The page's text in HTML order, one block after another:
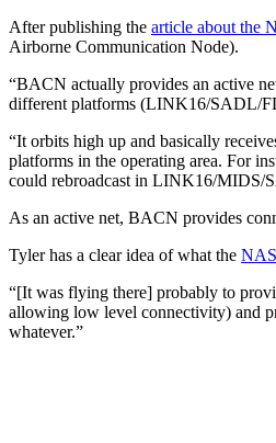
After publishing the article about the
Airborne Communication Node).
“BACN actually provides an active
different platforms (LINK16/SADL/
“It orbits high up and basically
platforms in the operating area. For
could rebroadcast in LINK16/MIDS/
As an active net, BACN provides
Tyler has a clear idea of what the
“[It was flying there] probably to
allowing low level connectivity) and
whatever.”